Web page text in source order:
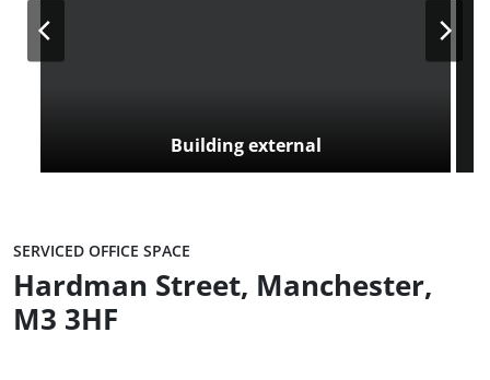
Building external
SERVICED OFFICE SPACE
Hardman Street, Manchester,
M3 3HF